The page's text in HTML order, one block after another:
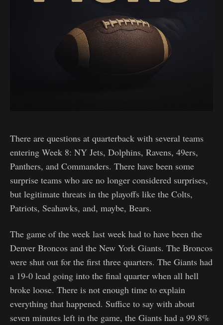
There are questions at quarterback with several teams
entering Week 8: NY Jets, Dolphins, Ravens, 49ers,
Panthers, and Commanders. There have been some
surprise teams who are no longer considered surprises,
but legitimate threats in the playoffs like the Colts,
Patriots, Seahawks, and, maybe, Bears.
The game of the week last week had to have been the
Denver Broncos and the New York Giants. The Broncos
were shut out for the first three quarters. The Giants had
a 19-0 lead going into the final quarter when all hell
broke loose. There is not enough time to explain
everything that happened. Suffice to say with about
seven minutes left in the game, the Giants had a 99.8%